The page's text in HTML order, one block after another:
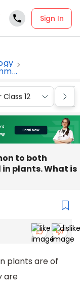
Sign In
12
to both
plants. What is
plants are of
are